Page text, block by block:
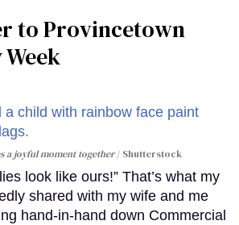
to Provincetown
a joyful moment together Shutterstock
look like ours!” That’s what my
shared with my wife and me
hand-in-hand down Commercial